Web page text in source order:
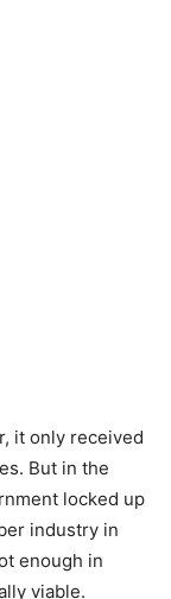
it only received
But in the
locked up
industry in
enough in
viable.